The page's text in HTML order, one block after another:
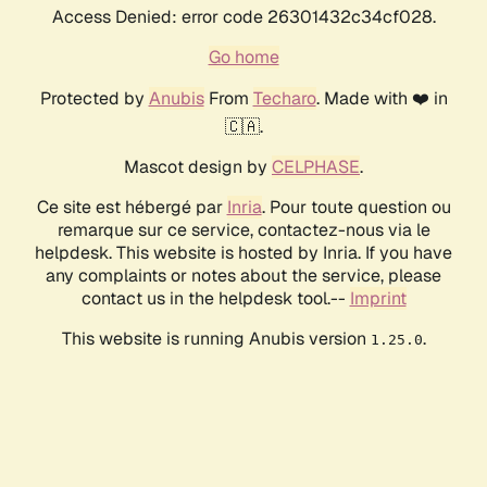
Access Denied: error code 26301432c34cf028.
Go home
Protected by AnubisFrom Techaro. Made with ❤️ in
🇨🇦.
Mascot design by CELPHASE.
Ce site est hébergé par Inria. Pour toute question ou
remarque sur ce service, contactez-nous via le
helpdesk. This website is hosted by Inria. If you have
any complaints or notes about the service, please
contact us in the helpdesk tool.-- Imprint
This website is running Anubis version 1.25.0.